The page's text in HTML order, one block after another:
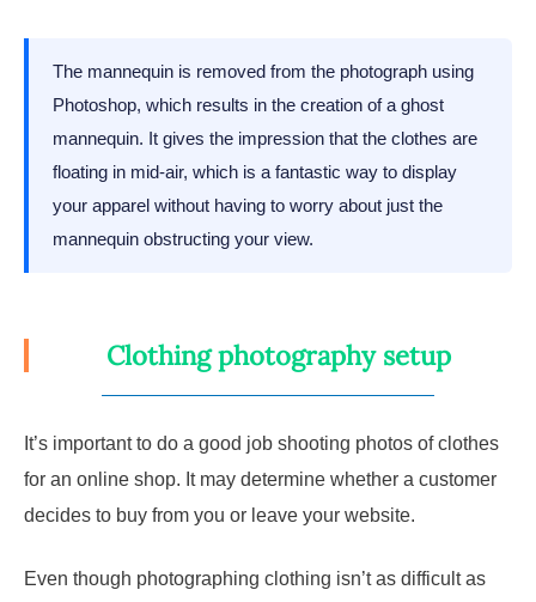
The mannequin is removed from the photograph using
Photoshop, which results in the creation of a ghost
mannequin. It gives the impression that the clothes are
floating in mid-air, which is a fantastic way to display
your apparel without having to worry about just the
mannequin obstructing your view.
Clothing photography setup
It’s important to do a good job shooting photos of clothes
for an online shop. It may determine whether a customer
decides to buy from you or leave your website.
Even though photographing clothing isn’t as difficult as